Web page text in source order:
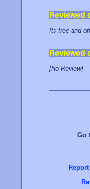
Reviewed
Its free and
Reviewed
[No Review]
Go